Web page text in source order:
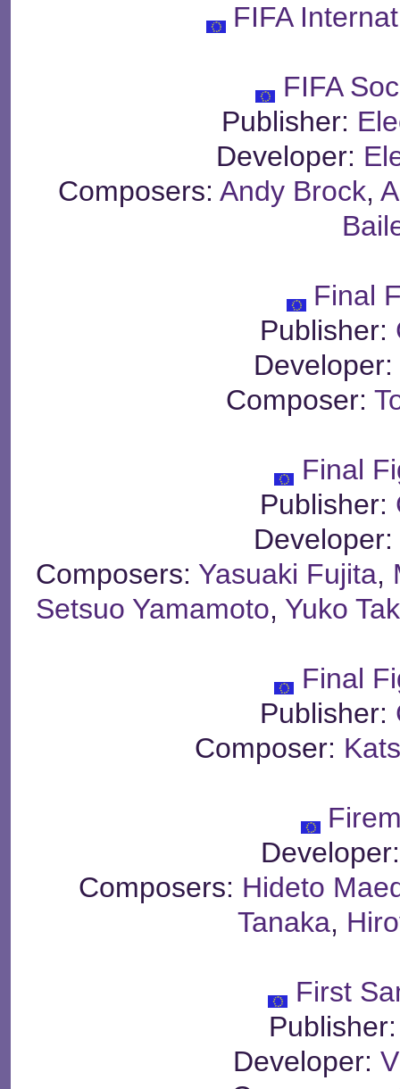
FIFA
FIFA
Publisher:
Developer:
Composers:Andy Brock,
Final
Publisher:
Composer:
Final
Publisher:
Composers: Yasuaki Fujita,
Setsuo Yamamoto, Yuko
Final
Publisher:
Composer:
Composers: Hideto
Tanaka,
First
Developer: